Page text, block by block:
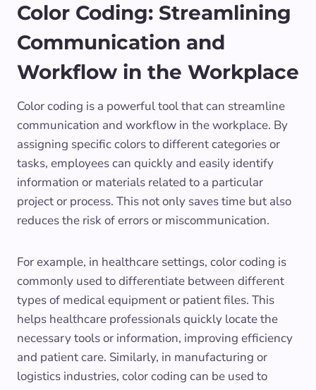
Color Coding: Streamlining
Communication and
Workflow in the Workplace
Color coding is a powerful tool that can streamline
communication and workflow in the workplace. By
assigning specific colors to different categories or
tasks, employees can quickly and easily identify
information or materials related to a particular
project or process. This not only saves time but also
reduces the risk of errors or miscommunication.
For example, in healthcare settings, color coding is
commonly used to differentiate between different
types of medical equipment or patient files. This
helps healthcare professionals quickly locate the
necessary tools or information, improving efficiency
and patient care. Similarly, in manufacturing or
logistics industries, color coding can be used to